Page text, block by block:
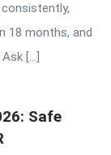
18 months, and
[…]
Safe